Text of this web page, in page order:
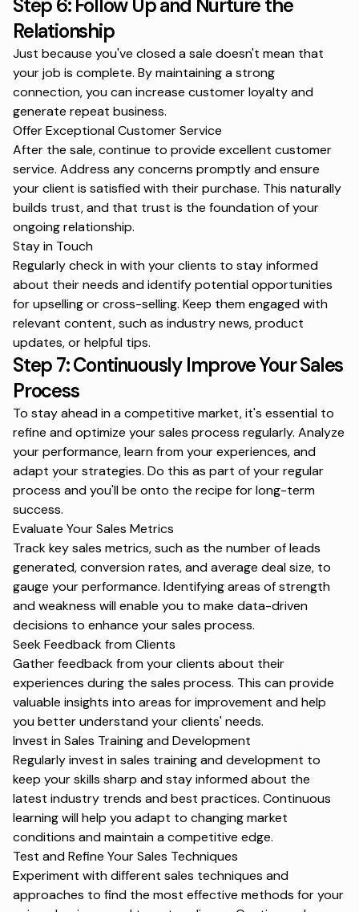
Step 6: Follow Up and Nurture the
Relationship
Just because you've closed a sale doesn't mean that
your job is complete. By maintaining a strong
connection, you can increase customer loyalty and
generate repeat business.
Offer Exceptional Customer Service
After the sale, continue to provide excellent customer
service. Address any concerns promptly and ensure
your client is satisfied with their purchase. This naturally
builds trust, and that trust is the foundation of your
ongoing relationship.
Stay in Touch
Regularly check in with your clients to stay informed
about their needs and identify potential opportunities
for upselling or cross-selling. Keep them engaged with
relevant content, such as industry news, product
updates, or helpful tips.
Step 7: Continuously Improve Your Sales
Process
To stay ahead in a competitive market, it's essential to
refine and optimize your sales process regularly. Analyze
your performance, learn from your experiences, and
adapt your strategies. Do this as part of your regular
process and you'll be onto the recipe for long-term
success.
Evaluate Your Sales Metrics
Track key sales metrics, such as the number of leads
generated, conversion rates, and average deal size, to
gauge your performance. Identifying areas of strength
and weakness will enable you to make data-driven
decisions to enhance your sales process.
Seek Feedback from Clients
Gather feedback from your clients about their
experiences during the sales process. This can provide
valuable insights into areas for improvement and help
you better understand your clients' needs.
Invest in Sales Training and Development
Regularly invest in sales training and development to
keep your skills sharp and stay informed about the
latest industry trends and best practices. Continuous
learning will help you adapt to changing market
conditions and maintain a competitive edge.
Test and Refine Your Sales Techniques
Experiment with different sales techniques and
approaches to find the most effective methods for your